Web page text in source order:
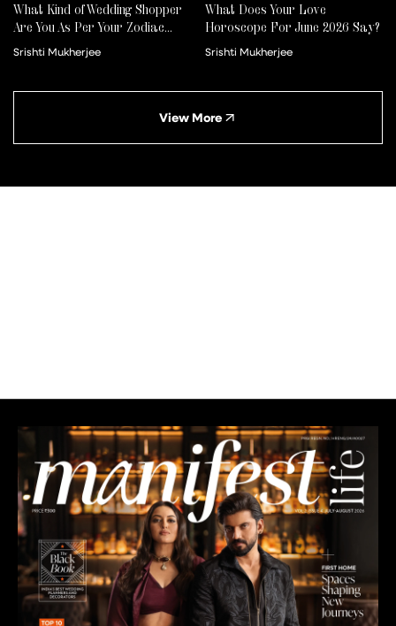
What Kind of Wedding Shopper
Are You As Per Your Zodiac
Sign?
Srishti Mukherjee
What Does Your Love
Horoscope For June 2026 Say?
Srishti Mukherjee